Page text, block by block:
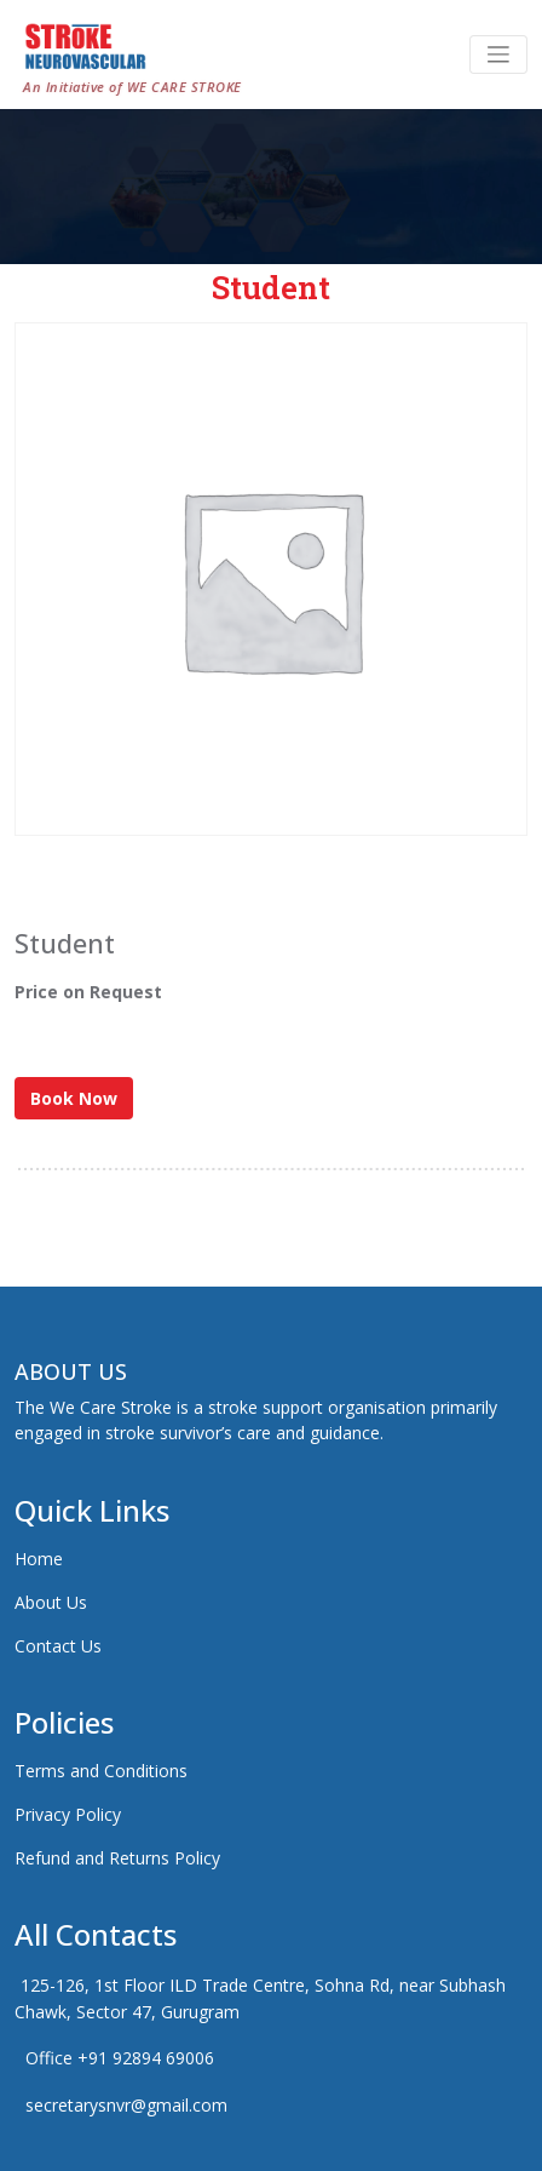
An Initiative of WE CARE STROKE
Student
Student
Price on Request
Book Now
ABOUT US
The We Care Stroke is a stroke support organisation primarily
engaged in stroke survivor’s care and guidance.
Quick Links
Home
About Us
Contact Us
Policies
Terms and Conditions
Privacy Policy
Refund and Returns Policy
All Contacts
125-126, 1st Floor ILD Trade Centre, Sohna Rd, near Subhash
Chawk, Sector 47, Gurugram
Office +91 92894 69006
secretarysnvr@gmail.com